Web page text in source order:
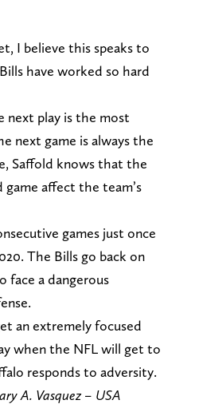
I believe this speaks to
have worked so hard
next play is the most
next game is always the
Saffold knows that the
game affect the team’s
games just once
The Bills go back on
face a dangerous
an extremely focused
when the NFL will get to
responds to adversity.
A. Vasquez – USA